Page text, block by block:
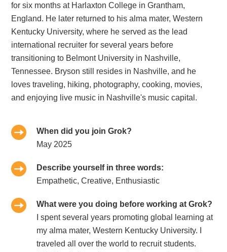
for six months at Harlaxton College in Grantham,
England. He later returned to his alma mater, Western
Kentucky University, where he served as the lead
international recruiter for several years before
transitioning to Belmont University in Nashville,
Tennessee. Bryson still resides in Nashville, and he
loves traveling, hiking, photography, cooking, movies,
and enjoying live music in Nashville's music capital.
When did you join Grok?
May 2025
Describe yourself in three words:
Empathetic, Creative, Enthusiastic
What were you doing before working at Grok?
I spent several years promoting global learning at
my alma mater, Western Kentucky University. I
traveled all over the world to recruit students.